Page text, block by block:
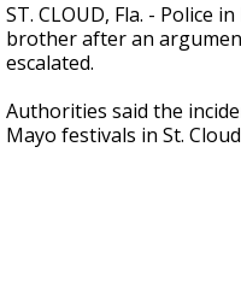
ST. CLOUD, Fla. - Police
brother after an
escalated.
Authorities said the
Mayo festivals in St.